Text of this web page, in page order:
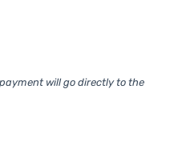
will go directly to the